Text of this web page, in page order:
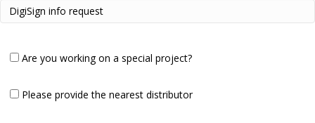
Are you working on a special project?
Please provide the nearest distributor